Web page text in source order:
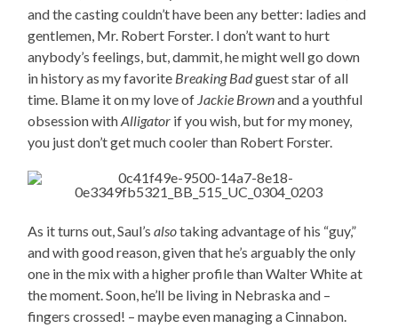
and the casting couldn’t have been any better: ladies and
gentlemen, Mr. Robert Forster. I don’t want to hurt
anybody’s feelings, but, dammit, he might well go down
in history as my favorite Breaking Badguest star of all
time. Blame it on my love of Jackie Brownand a youthful
obsession withAlligator if you wish, but for my money,
you just don’t get much cooler than Robert Forster.
As it turns out, Saul’salsotaking advantage of his “guy,”
and with good reason, given that he’s arguably the only
one in the mix with a higher profile than Walter White at
the moment. Soon, he’ll be living in Nebraska and –
fingers crossed! – maybe even managing a Cinnabon.